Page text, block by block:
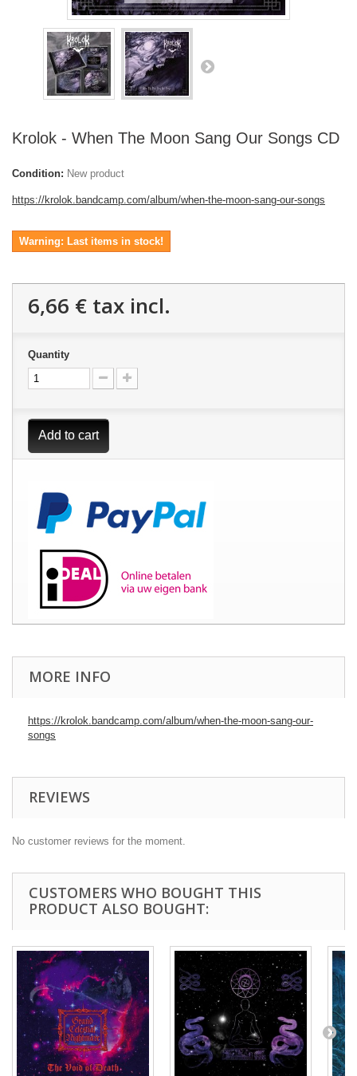
Krolok - When The Moon Sang Our Songs CD
Condition: New product
https://krolok.bandcamp.com/album/when-the-moon-sang-our-songs
Warning: Last items in stock!
6,66 € tax incl.
Quantity
Add to cart
MORE INFO
https://krolok.bandcamp.com/album/when-the-moon-sang-our-
songs
REVIEWS
No customer reviews for the moment.
CUSTOMERS WHO BOUGHT THIS
PRODUCT ALSO BOUGHT: